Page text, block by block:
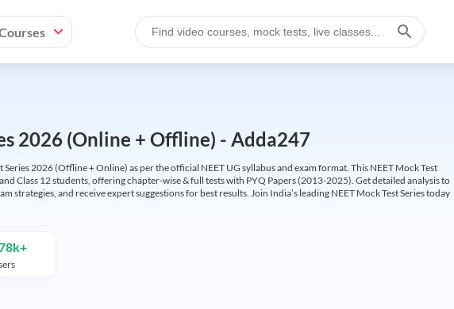
2026 (Online + Offline) - Adda247
2026 (Offline + Online) as per the official NEET UG syllabus and exam format. This NEET Mock Test
Class 12 students, offering chapter-wise & full tests with PYQ Papers (2013-2025). Get detailed analysis to
strategies, and receive expert suggestions for best results. Join India’s leading NEET Mock Test Series today